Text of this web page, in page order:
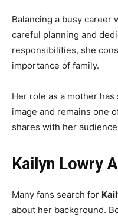
Balancing a busy career
careful planning and
responsibilities, she
importance of family.
Her role as a mother
image and remains one
shares with her
Kailyn Lowry
Many fans search for
about her background.